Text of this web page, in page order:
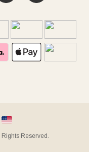
Reserved.